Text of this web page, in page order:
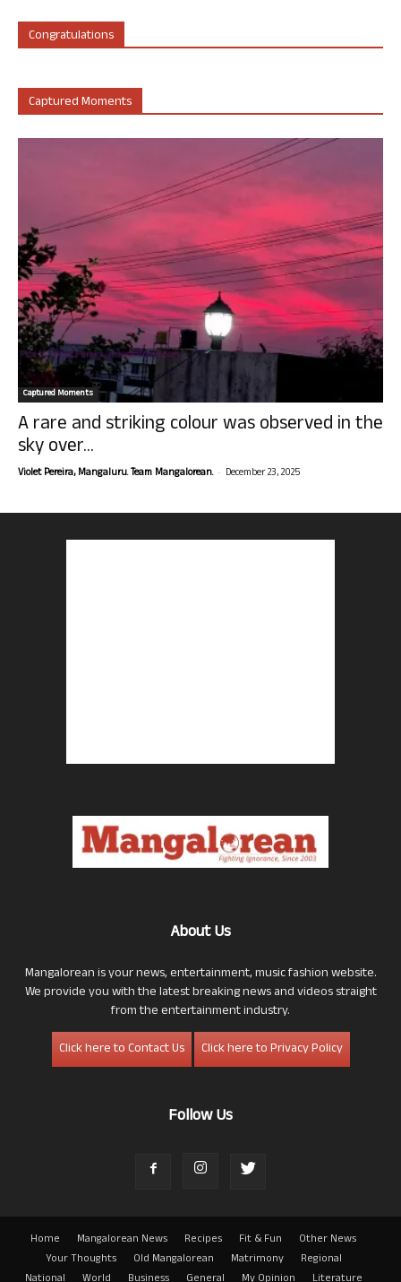
Congratulations
Captured Moments
Captured Moments
A rare and striking colour was observed in the
sky over...
Violet Pereira, Mangaluru. Team Mangalorean. - December 23, 2025
About Us
Mangalorean is your news, entertainment, music fashion website.
We provide you with the latest breaking news and videos straight
from the entertainment industry.
Click here to Contact Us
Click here to Privacy Policy
Follow Us
Home Mangalorean News Recipes Fit & Fun
Other News
Your Thoughts
Old Mangalorean Matrimony
Regional